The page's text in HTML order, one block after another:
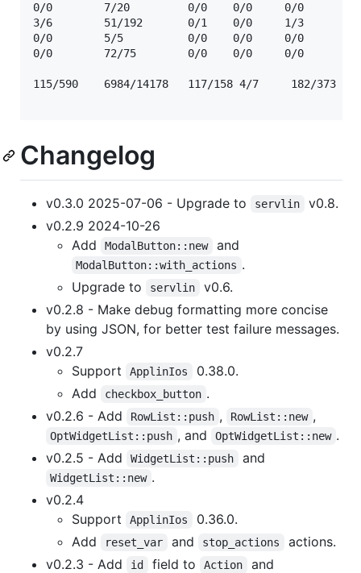
0/0        7/20         0/0    0/0     0/0      ☢️
3/6        51/192       0/1    0/0     1/3      ☢️  │
0/0        5/5          0/0    0/0     0/0      ☢️
0/0        72/75        0/0    0/0     0/0      ☢️
115/590    6984/14178   117/158 4/7     182/373
Changelog
v0.3.0 2025-07-06 - Upgrade to servlin
v0.8.
v0.2.9 2024-10-26
Add
ModalButton::new and
ModalButton::with_actions .
Upgrade to
servlin
v0.6.
v0.2.8 - Make debug formatting more concise
by using JSON, for better test failure messages.
v0.2.7
Support
ApplinIos
0.38.0.
Add
checkbox_button .
v0.2.6 - Add
RowList::push , RowList::new ,
OptWidgetList::push , and OptWidgetList::new .
v0.2.5 - Add
WidgetList::push and
WidgetList::new .
v0.2.4
Support
ApplinIos
0.36.0.
Add
reset_var and stop_actions
actions.
v0.2.3 - Add
id field to Action and